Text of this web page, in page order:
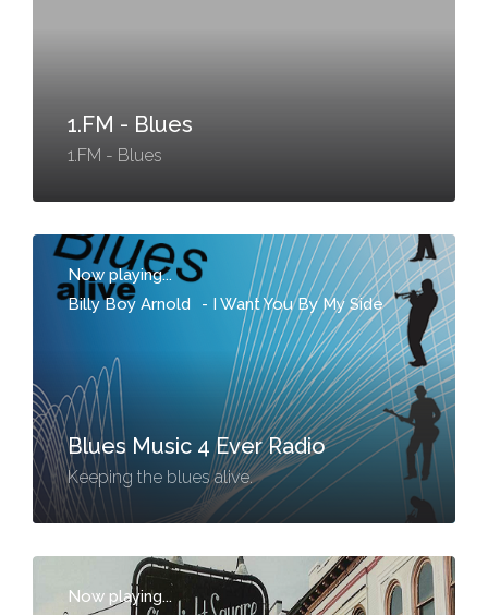
1.FM - Blues
1.FM - Blues
Now playing...
Billy Boy Arnold
- I Want You By My Side
Blues Music 4 Ever Radio
Keeping the blues alive.
Now playing...